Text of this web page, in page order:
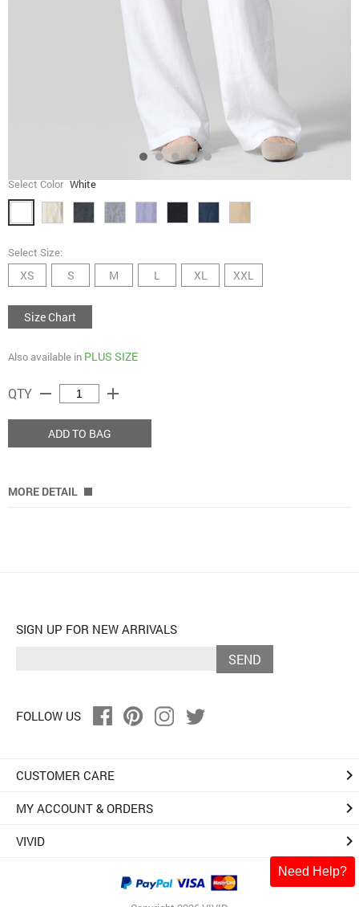
Select Color White
Select Size:
XS S M L XL XXL
Size Chart
Also available in PLUS SIZE
QTY remove add
ADD TO BAG
MORE DETAIL
Need Help?
SIGN UP FOR NEW ARRIVALS
SEND
FOLLOW US
CUSTOMER CARE keyboard_arrow_right
MY ACCOUNT & ORDERS keyboard_arrow_right
VIVID keyboard_arrow_right